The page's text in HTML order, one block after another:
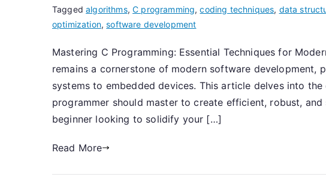
Taggedalgorithms,C programming,coding techniques, data
optimization,software development
Mastering C Programming: Essential Techniques for
remains a cornerstone of modern software development,
systems to embedded devices. This article delves into
programmer should master to create efficient, robust, and
beginner looking to solidify your […]
Read More